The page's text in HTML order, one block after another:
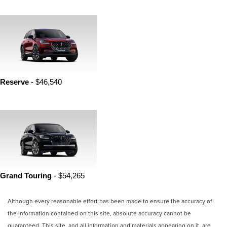
Reserve - $46,540
Grand Touring - $54,265
Although every reasonable effort has been made to ensure the accuracy of
the information contained on this site, absolute accuracy cannot be
guaranteed. This site, and all information and materials appearing on it, are